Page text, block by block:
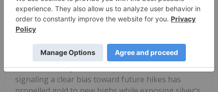
Giann Liguid 23h
Fed’s Hawkish Hold Splits Metals:
Gold Gains, Silver Falls
The US Federal Reserve’s decision to
signaling a clear bias toward future hikes has